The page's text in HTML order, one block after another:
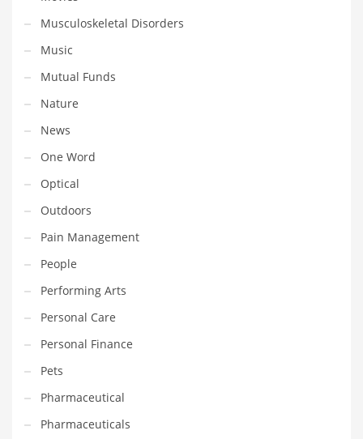
Public Health
Publishing
Radio
Real Estate
Recreation
Recreation and General Business
Recreation and Other Innovative Markets
Recreation and Related Markets
Reference
Reference and Related Markets
Region
Regional
Relationships
Religion
Restaurants
Retail
Musculoskeletal Disorders
Music
Mutual Funds
Nature
News
One Word
Optical
Outdoors
Pain Management
People
Performing Arts
Personal Care
Personal Finance
Pets
Pharmaceutical
Pharmaceuticals